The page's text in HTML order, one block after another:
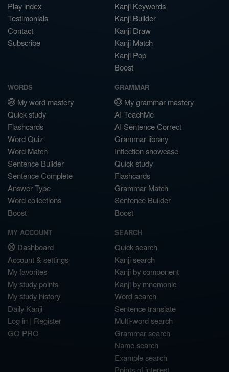
Play index
Testimonials
Contact
Subscribe
Kanji Keywords
Kanji Builder
Kanji Draw
Kanji Match
Kanji Pop
Boost
WORDS
My word mastery
Quick study
Flashcards
Word Quiz
Word Match
Sentence Builder
Sentence Complete
Answer Type
Word collections
Boost
GRAMMAR
My grammar mastery
AI TeachMe
AI Sentence Correct
Grammar library
Inflection showcase
Quick study
Flashcards
Grammar Match
Sentence Builder
Boost
MY ACCOUNT
Dashboard
Account & settings
My favorites
My study points
My study history
Daily Kanji
Log in | Register
GO PRO
SEARCH
Quick search
Kanji search
Kanji by component
Kanji by mnemonic
Word search
Sentence translate
Multi-word search
Grammar search
Name search
Example search
Points of interest